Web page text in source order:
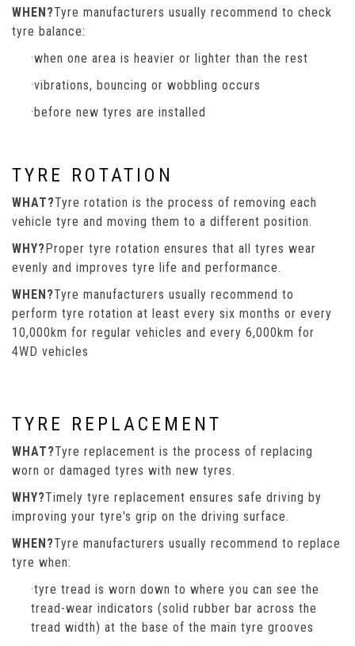
WHEN?Tyre manufacturers usually recommend to check
tyre balance:
·when one area is heavier or lighter than the rest
·vibrations, bouncing or wobbling occurs
·before new tyres are installed
TYRE ROTATION
WHAT?Tyre rotation is the process of removing each
vehicle tyre and moving them to a different position.
WHY?Proper tyre rotation ensures that all tyres wear
evenly and improves tyre life and performance.
WHEN?Tyre manufacturers usually recommend to
perform tyre rotation at least every six months or every
10,000km for regular vehicles and every 6,000km for
4WD vehicles
TYRE REPLACEMENT
WHAT?Tyre replacement is the process of replacing
worn or damaged tyres with new tyres.
WHY?Timely tyre replacement ensures safe driving by
improving your tyre's grip on the driving surface.
WHEN?Tyre manufacturers usually recommend to replace
tyre when:
·tyre tread is worn down to where you can see the
tread-wear indicators (solid rubber bar across the
tread width) at the base of the main tyre grooves